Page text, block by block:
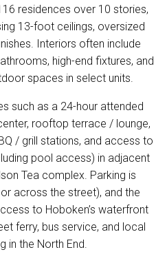
residences over 10 stories,
13-foot ceilings, oversized
Interiors often include
high-end fixtures, and
spaces in select units.
such as a 24-hour attended
rooftop terrace / lounge,
/ grill stations, and access to
pool access) in adjacent
Tea complex. Parking is
across the street), and the
to Hoboken’s waterfront
ferry, bus service, and local
in the North End.